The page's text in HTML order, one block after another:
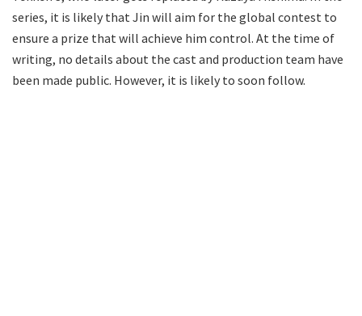
series, it is likely that Jin will aim for the global contest to
ensure a prize that will achieve him control. At the time of
writing, no details about the cast and production team have
been made public. However, it is likely to soon follow.